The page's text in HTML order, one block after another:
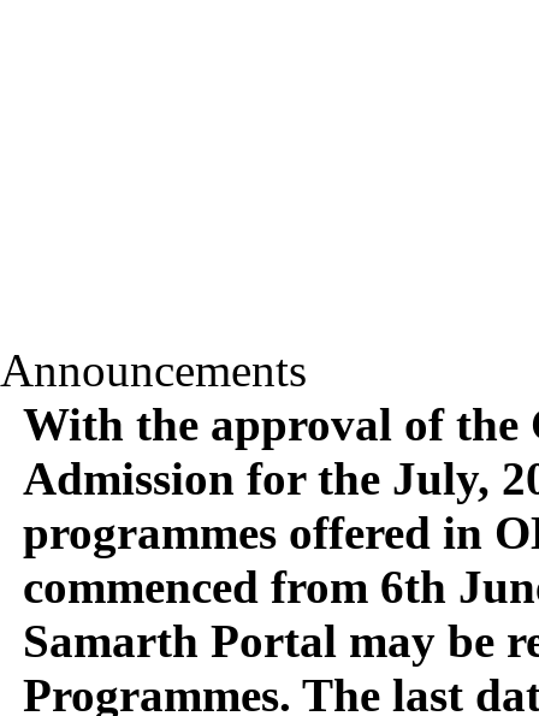
Announcements
With the approval of the
Admission for the July,
programmes offered in
commenced from 6th
Samarth Portal may be
Programmes. The last